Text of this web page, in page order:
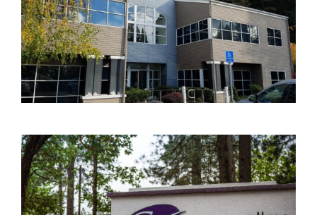
LEARN MORE
125 Crown Point Court
best online casino reddit